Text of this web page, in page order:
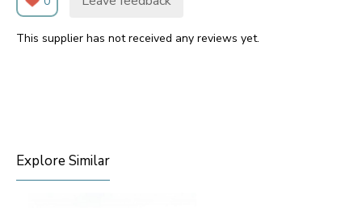
This supplier has not received any reviews yet.
Explore Similar